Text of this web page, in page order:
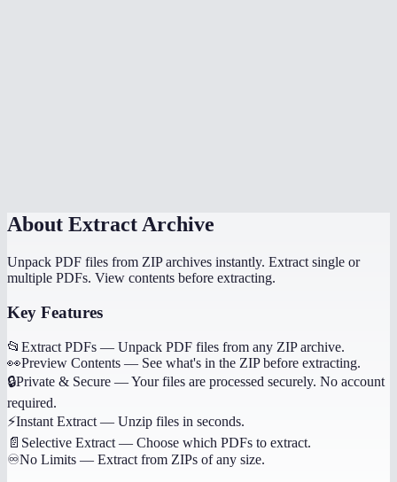
About Extract Archive
Unpack PDF files from ZIP archives instantly. Extract single or
multiple PDFs. View contents before extracting.
Key Features
📂 Extract PDFs — Unpack PDF files from any ZIP archive.
👀Preview Contents — See what's in the ZIP before extracting.
🔒Private & Secure —Your files are processed securely. No account
required.
⚡Instant Extract — Unzip files in seconds.
📄 Selective Extract — Choose which PDFs to extract.
♾️No Limits — Extract from ZIPs of any size.